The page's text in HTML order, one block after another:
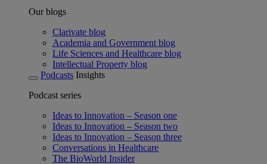
Our blogs
Clarivate blog
Academia and Government blog
Life Sciences and Healthcare blog
Intellectual Property blog
Podcasts Insights
Podcast series
Ideas to Innovation – Season one
Ideas to Innovation – Season two
Ideas to Innovation – Season three
Conversations in Healthcare
The BioWorld Insider